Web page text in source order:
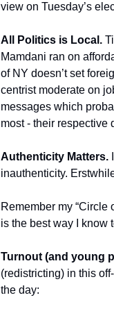
view on Tuesday’s
All Politics is Local.
Mamdani ran on
of NY doesn’t set
centrist moderate on
messages which
most - their respective
Authenticity Matters.
inauthenticity.
Remember my “Circle
is the best way I know
Turnout (and young
(redistricting) in this
the day: